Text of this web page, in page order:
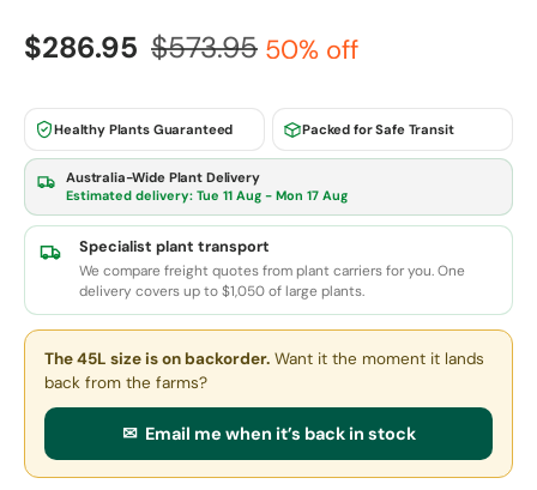
$286.95 $573.95 50% off
Healthy Plants Guaranteed Packed for Safe Transit
Australia-Wide Plant Delivery
Estimated delivery: Tue 11 Aug - Mon 17 Aug
Specialist plant transport
We compare freight quotes from plant carriers for you. One
delivery covers up to $1,050 of large plants.
The 45L sizeis on backorder. Want it the moment it lands
back from the farms?
✉ Email me when it’s back in stock